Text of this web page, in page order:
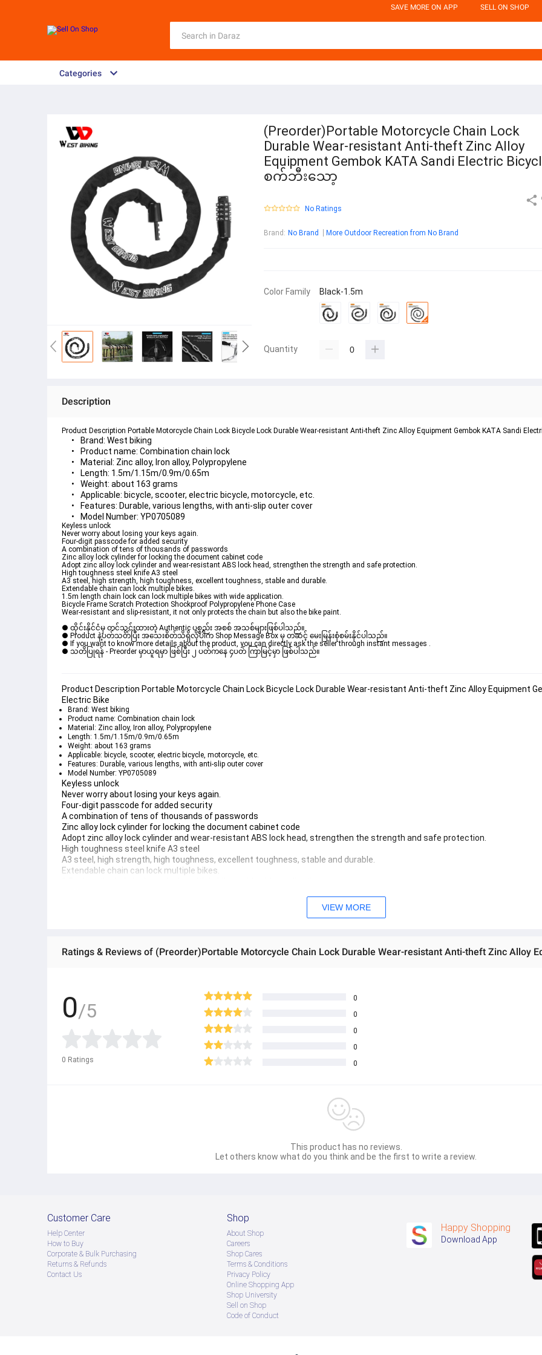
SAVE MORE ON APP SELL ON SHOP
Categories
(Preorder)Portable Motorcycle Chain Lock
Durable Wear-resistant Anti-theft Zinc Alloy
Equipment Gembok KATA Sandi Electric
စက်ဘီးသော့
No Ratings
Brand : No Brand More Outdoor Recreation from No Brand
Color Family Black-1.5m
Quantity
Description
Product Description Portable Motorcycle Chain Lock Bicycle Lock Durable Wear-resistant Anti-theft Zinc Alloy Equipment Gembok KATA Sandi
Brand: West biking
Product name: Combination chain lock
Material: Zinc alloy, Iron alloy, Polypropylene
Length: 1.5m/1.15m/0.9m/0.65m
Weight: about 163 grams
Applicable: bicycle, scooter, electric bicycle, motorcycle, etc.
Features: Durable, various lengths, with anti-slip outer cover
Model Number: YP0705089
Keyless unlock
Never worry about losing your keys again.
Four-digit passcode for added security
A combination of tens of thousands of passwords
Zinc alloy lock cylinder for locking the document cabinet code
Adopt zinc alloy lock cylinder and wear-resistant ABS lock head, strengthen the strength and safe protection.
High toughness steel knife A3 steel
A3 steel, high strength, high toughness, excellent toughness, stable and durable.
Extendable chain can lock multiple bikes.
1.5m length chain lock can lock multiple bikes with wide application.
Bicycle Frame Scratch Protection Shockproof Polypropylene Phone Case
Wear-resistant and slip-resistant, it not only protects the chain but also the bike paint.
● ထိုင်းနိုင်ငံမှ တင်သွင်းထားတဲ့ Authentic ပစ္စည်း အစစ် အသစ်များဖြစ်ပါသည်။
● Product နဲ့ပတ်သတ်ပြီး အသေးစိတ်သိရှိလိုပါက Shop Message Box မှ တဆင့် မေးမြန်းစုံစမ်းနိုင်ပါသည်။
● If you want to know more details about the product, you can directly ask the seller through instant messages .
● သတိပြုရန် - Preorder မှာယူရမှာ ဖြစ်ပြီး ၂ ပတ်ကနေ ၄ပတ် ကြာမြင့်မှာ ဖြစ်ပါသည်။
Product Description Portable Motorcycle Chain Lock Bicycle Lock Durable Wear-resistant Anti-theft Zinc Alloy Equipment
Electric Bike
Brand: West biking
Product name: Combination chain lock
Material: Zinc alloy, Iron alloy, Polypropylene
Length: 1.5m/1.15m/0.9m/0.65m
Weight: about 163 grams
Applicable: bicycle, scooter, electric bicycle, motorcycle, etc.
Features: Durable, various lengths, with anti-slip outer cover
Model Number: YP0705089
Keyless unlock
Never worry about losing your keys again.
Four-digit passcode for added security
A combination of tens of thousands of passwords
Zinc alloy lock cylinder for locking the document cabinet code
Adopt zinc alloy lock cylinder and wear-resistant ABS lock head, strengthen the strength and safe protection.
High toughness steel knife A3 steel
A3 steel, high strength, high toughness, excellent toughness, stable and durable.
Extendable chain can lock multiple bikes.
Wear-resistant and slip-resistant, it not only protects the chain but also the bike paint.
● သတိပြုရန် - Preorder မှာယူရမှာ ဖြစ်ပြီး ၂ ပတ်ကနေ ၄ပတ် ကြာမြင့်မှာ ဖြစ်ပါသည်။
VIEW MORE
0/5
0 Ratings
0
0
0
0
0
This product has no reviews.
Let others know what do you think and be the first to write a review.
Customer Care
Help Center
How to Buy
Corporate & Bulk Purchasing
Returns & Refunds
Contact Us
Shop
About Shop
Careers
Shop Cares
Terms & Conditions
Privacy Policy
Online Shopping App
Shop University
Sell on Shop
Code of Conduct
Happy Shopping
Download App